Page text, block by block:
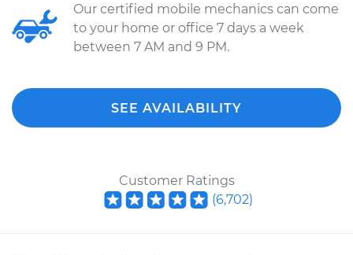
Our certified mobile mechanics can come
to your home or office 7 days a week
between 7 AM and 9 PM.
SEE AVAILABILITY
Customer Ratings
(6,702)